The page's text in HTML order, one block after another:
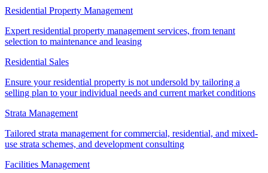
Residential Property Management
Expert residential property management services, from tenant
selection to maintenance and leasing
Residential Sales
Ensure your residential property is not undersold by tailoring a
selling plan to your individual needs and current market conditions
Strata Management
Tailored strata management for commercial, residential, and mixed-
use strata schemes, and development consulting
Facilities Management